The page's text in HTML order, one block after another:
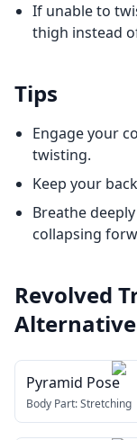
If unable to
thigh instead
Tips
Engage your
twisting.
Keep your
Breathe
collapsing
Revolved
Pyramid Pose
Body Part:Stretching